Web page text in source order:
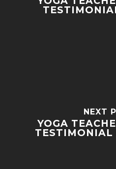
NEXT
YOGA
TESTIMONIAL